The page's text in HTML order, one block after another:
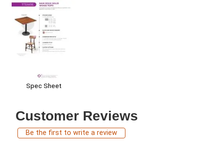
Spec Sheet
Customer Reviews
Be the first to write a review